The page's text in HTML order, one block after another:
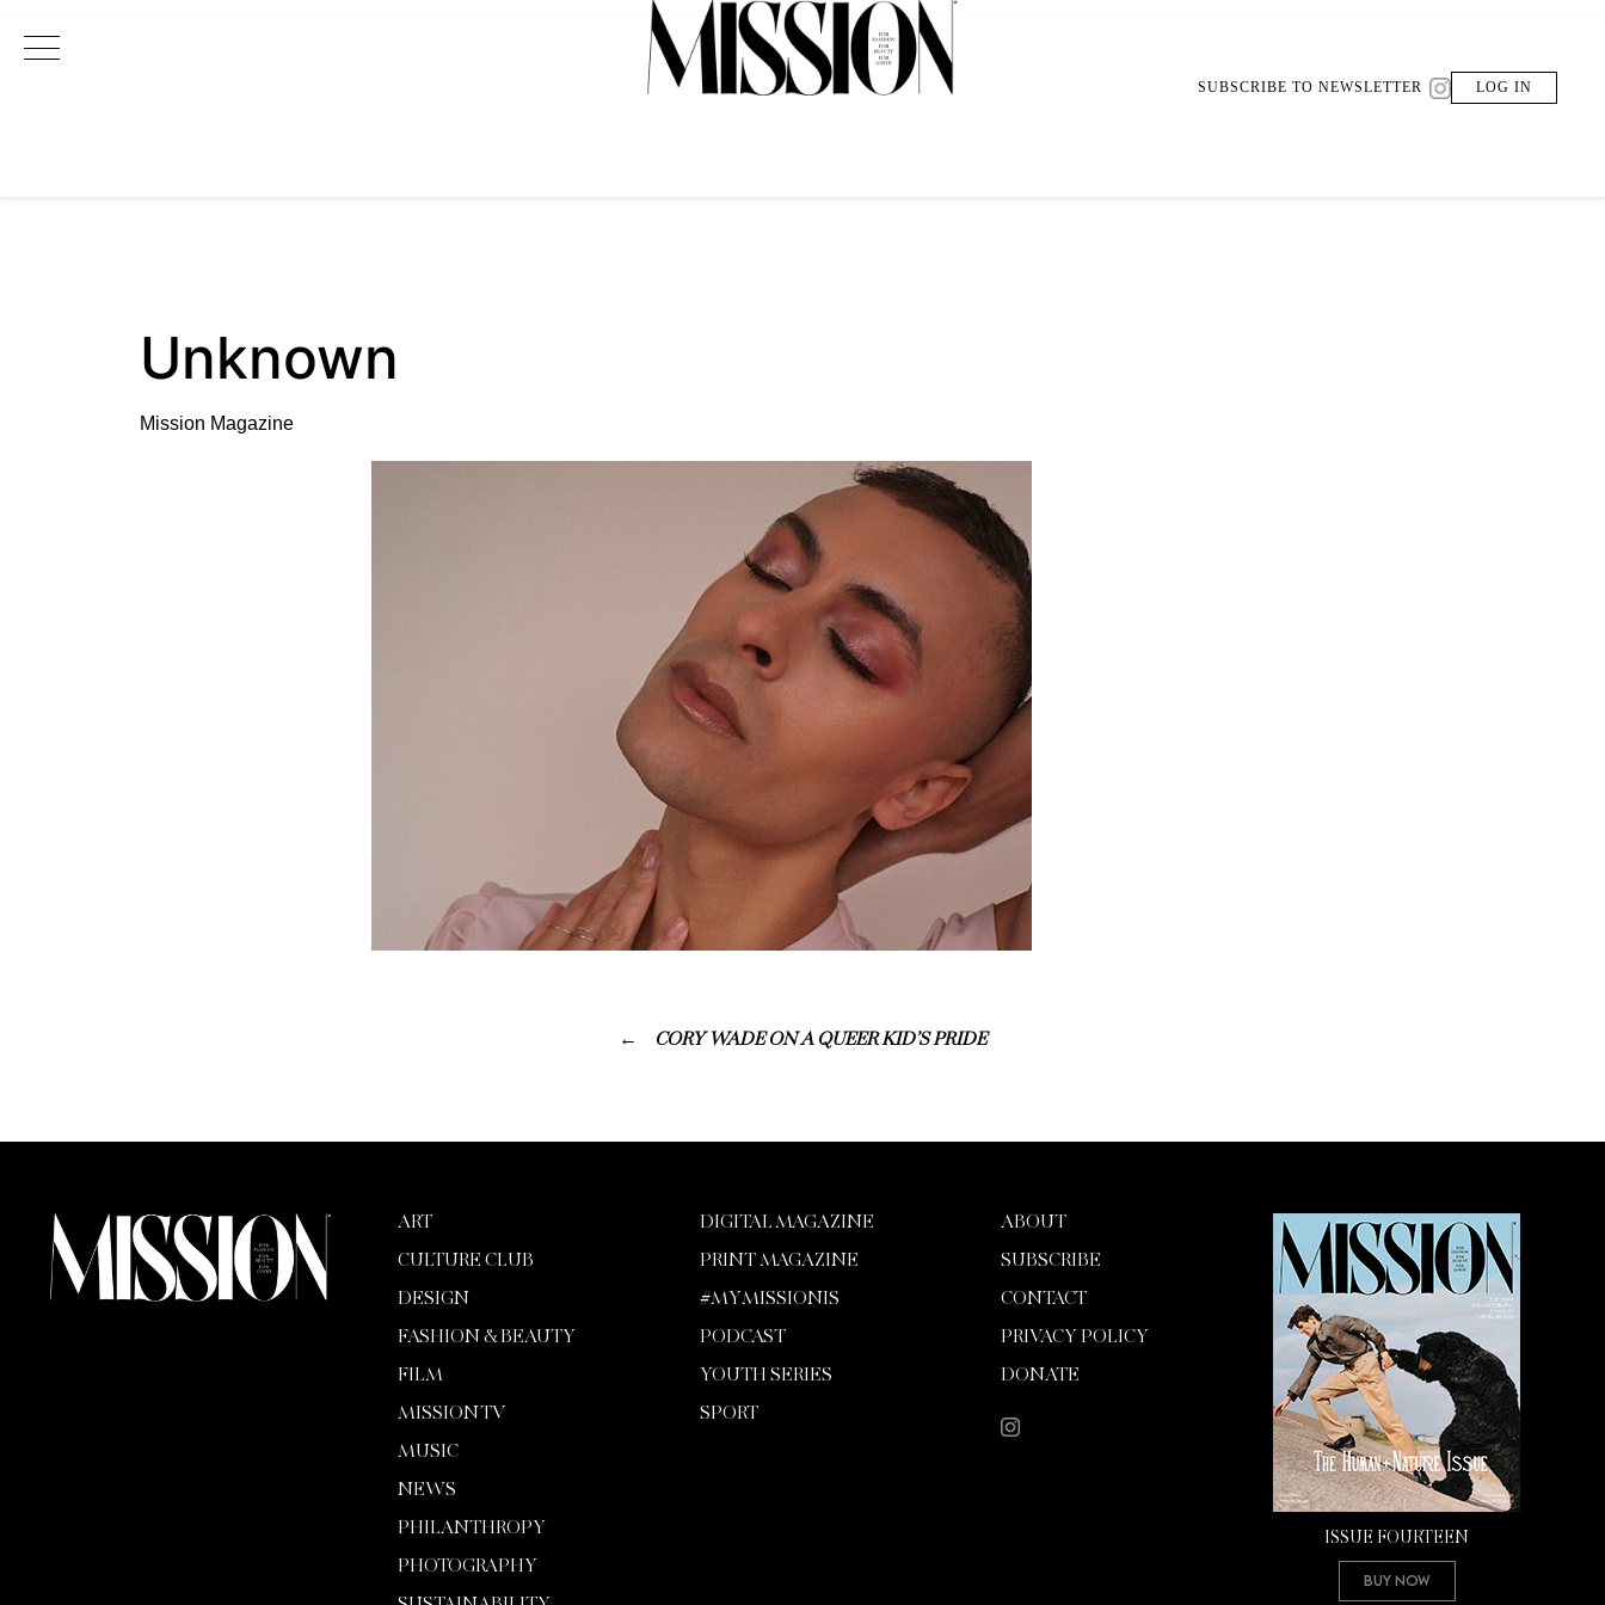
Main Navigation SUBSCRIBE TO NEWSLETTER LOG IN
Unknown
Mission Magazine
CORY WADE ON A QUEER KID’S PRIDE
ART
CULTURE CLUB
DESIGN
FASHION & BEAUTY
FILM
MISSION TV
MUSIC
NEWS
PHILANTHROPY
PHOTOGRAPHY
DIGITAL MAGAZINE
PRINT MAGAZINE
#MYMISSIONIS
PODCAST
YOUTH SERIES
SPORT
ABOUT
SUBSCRIBE
CONTACT
PRIVACY POLICY
DONATE
ISSUE FOURTEEN
Buy Now